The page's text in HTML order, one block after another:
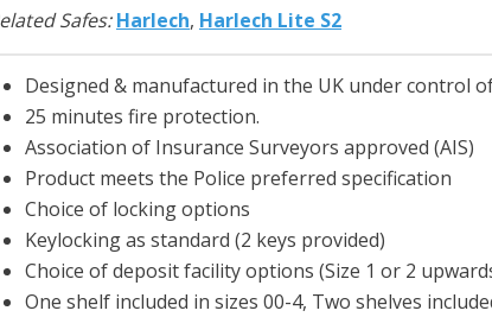
Safes:Harlech, Harlech Lite S2
Designed & manufactured in the UK under control of
25 minutes fire protection.
Association of Insurance Surveyors approved (AIS)
Product meets the Police preferred specification
Choice of locking options
Keylocking as standard (2 keys provided)
Choice of deposit facility options (Size 1 or 2
One shelf included in sizes 00-4, Two shelves